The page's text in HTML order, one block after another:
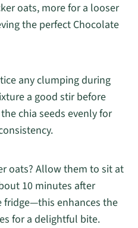
oats, more for a looser
the perfect Chocolate
any clumping during
a good stir before
chia seeds evenly for
oats? Allow them to sit at
10 minutes after
enhances the
for a delightful bite.